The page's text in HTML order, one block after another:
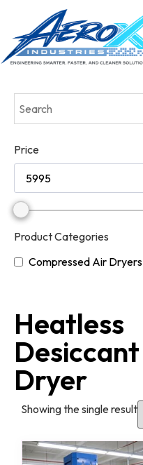
Price
Product Categories
Compressed Air Dryers
Heatless
Desiccant
Dryer
Showing the single result